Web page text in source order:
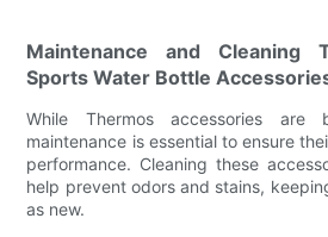
Maintenance and Cleaning
Sports Water Bottle
While Thermos accessories
maintenance is essential to ensure
performance. Cleaning these
help prevent odors and stains,
as new.